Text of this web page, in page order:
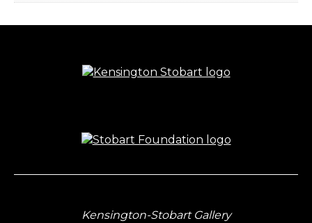
Kensington-Stobart Gallery